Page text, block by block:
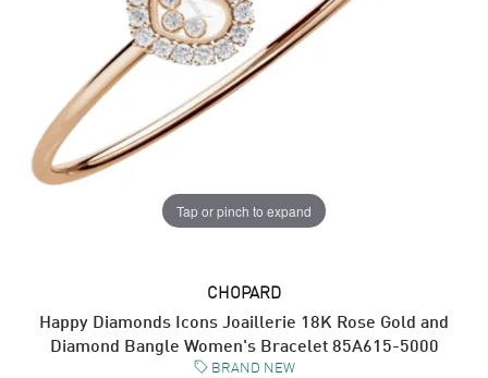
Tap or pinch to expand
CHOPARD
Happy Diamonds Icons Joaillerie 18K Rose Gold and
Diamond Bangle Women's Bracelet 85A615-5000
BRAND NEW